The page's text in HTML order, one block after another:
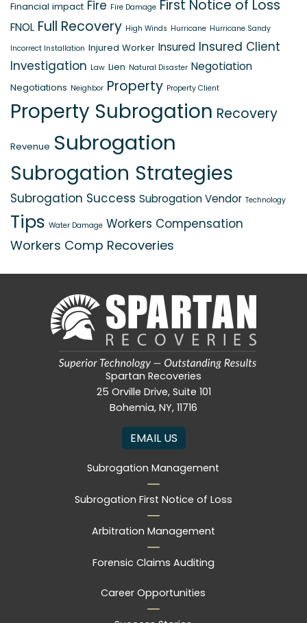
Financial impact Fire Fire Damage First Notice of Loss
FNOL Full Recovery High Winds Hurricane Hurricane Sandy
Incorrect Installation Injured Worker Insured Insured Client
Investigation Law Lien Natural Disaster Negotiation
Negotiations Neighbor Property Property Client
Property Subrogation Recovery
Revenue Subrogation
Subrogation Strategies
Subrogation Success Subrogation Vendor Technology
Tips Water Damage Workers Compensation
Workers Comp Recoveries
Spartan Recoveries
25 Orville Drive, Suite 101
Bohemia, NY, 11716
EMAIL US
Subrogation Management
Subrogation First Notice of Loss
Arbitration Management
Forensic Claims Auditing
Career Opportunities